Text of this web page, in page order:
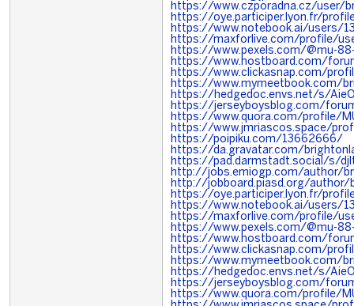
https://www.czporadna.cz/user/
https://oye.participer.lyon.fr/
https://www.notebook.ai/users/
https://maxforlive.com/profile/
https://www.pexels.com/@mu-
https://www.hostboard.com/
https://www.clickasnap.com/
https://www.mymeetbook.com/
https://hedgedoc.envs.net/s/
https://jerseyboysblog.com/
https://www.quora.com/profile/
https://www.jmriascos.space/
https://poipiku.com/13662666/
https://da.gravatar.com/
https://pad.darmstadt.social/s/
http://jobs.emiogp.com/author/
http://jobboard.piasd.org/author/
https://oye.participer.lyon.fr/
https://www.notebook.ai/users/
https://maxforlive.com/profile/
https://www.pexels.com/@mu-
https://www.hostboard.com/
https://www.clickasnap.com/
https://www.mymeetbook.com/
https://hedgedoc.envs.net/s/
https://jerseyboysblog.com/
https://www.quora.com/profile/